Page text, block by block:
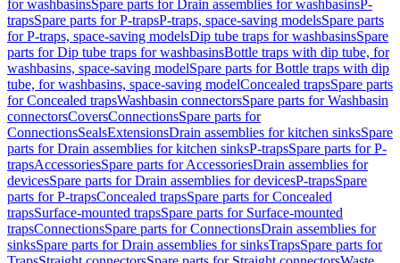
for washbasinsSpare parts for Drain assemblies for washbasinsP-
trapsSpare parts for P-trapsP-traps, space-saving modelsSpare parts
for P-traps, space-saving modelsDip tube traps for washbasinsSpare
parts for Dip tube traps for washbasinsBottle traps with dip tube, for
washbasins, space-saving modelSpare parts for Bottle traps with dip
tube, for washbasins, space-saving modelConcealed trapsSpare parts
for Concealed trapsWashbasin connectorsSpare parts for Washbasin
connectorsCoversConnectionsSpare parts for
ConnectionsSealsExtensionsDrain assemblies for kitchen sinksSpare
parts for Drain assemblies for kitchen sinksP-trapsSpare parts for P-
trapsAccessoriesSpare parts for AccessoriesDrain assemblies for
devicesSpare parts for Drain assemblies for devicesP-trapsSpare
parts for P-trapsConcealed trapsSpare parts for Concealed
trapsSurface-mounted trapsSpare parts for Surface-mounted
trapsConnectionsSpare parts for ConnectionsDrain assemblies for
sinksSpare parts for Drain assemblies for sinksTrapsSpare parts for